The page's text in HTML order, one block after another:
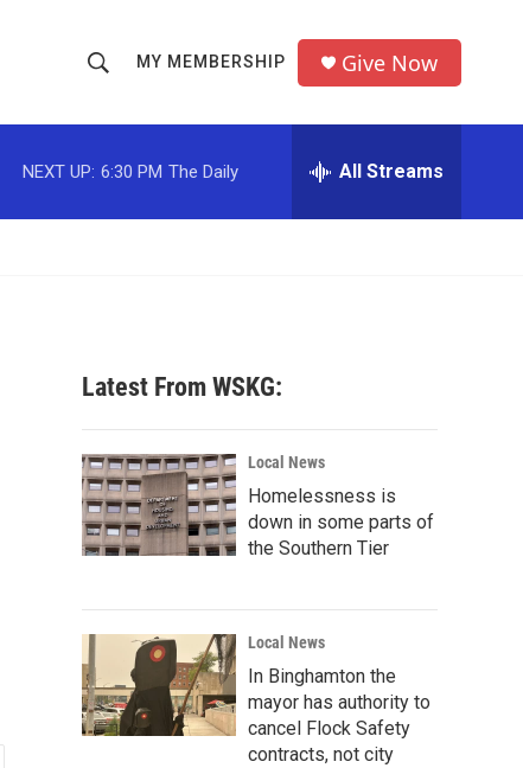
h
o
w
c
h
r
MY MEMBERSHIP Give Now
NEXT UP: 6:30 PM The Daily All Streams
Latest From WSKG:
Local News
Homelessness is
down in some parts of
the Southern Tier
Local News
In Binghamton the
mayor has authority to
cancel Flock Safety
contracts, not city